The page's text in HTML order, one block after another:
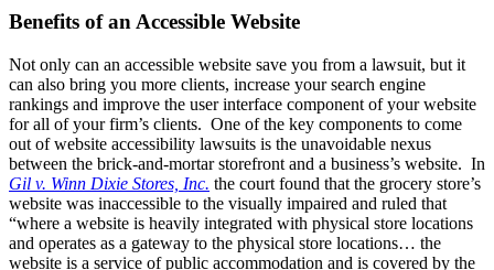
Benefits of an Accessible Website
Not only can an accessible website save you from a lawsuit, but it
can also bring you more clients, increase your search engine
rankings and improve the user interface component of your website
for all of your firm’s clients. One of the key components to come
out of website accessibility lawsuits is the unavoidable nexus
between the brick-and-mortar storefront and a business’s website. In
Gil v. Winn Dixie Stores, Inc. the court found that the grocery store’s
website was inaccessible to the visually impaired and ruled that
“where a website is heavily integrated with physical store locations
and operates as a gateway to the physical store locations… the
website is a service of public accommodation and is covered by the